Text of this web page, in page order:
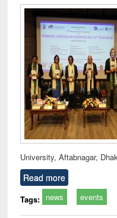
University, Aftabnagar,
Read more
Tags: news events